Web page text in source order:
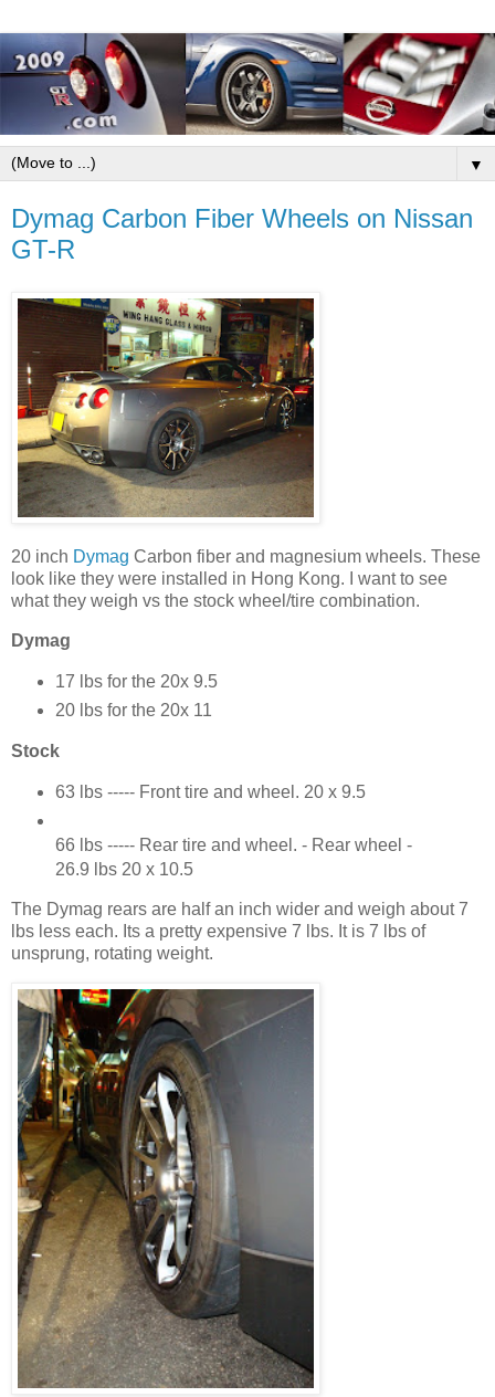
▼
Dymag Carbon Fiber Wheels on Nissan
GT-R
20 inch Dymag Carbon fiber and magnesium wheels. These
look like they were installed in Hong Kong. I want to see
what they weigh vs the stock wheel/tire combination.
Dymag
17 lbs for the 20x 9.5
20 lbs for the 20x 11
Stock
63 lbs ----- Front tire and wheel. 20 x 9.5
66 lbs ----- Rear tire and wheel. - Rear wheel -
26.9 lbs 20 x 10.5
The Dymag rears are half an inch wider and weigh about 7
lbs less each. Its a pretty expensive 7 lbs. It is 7 lbs of
unsprung, rotating weight.